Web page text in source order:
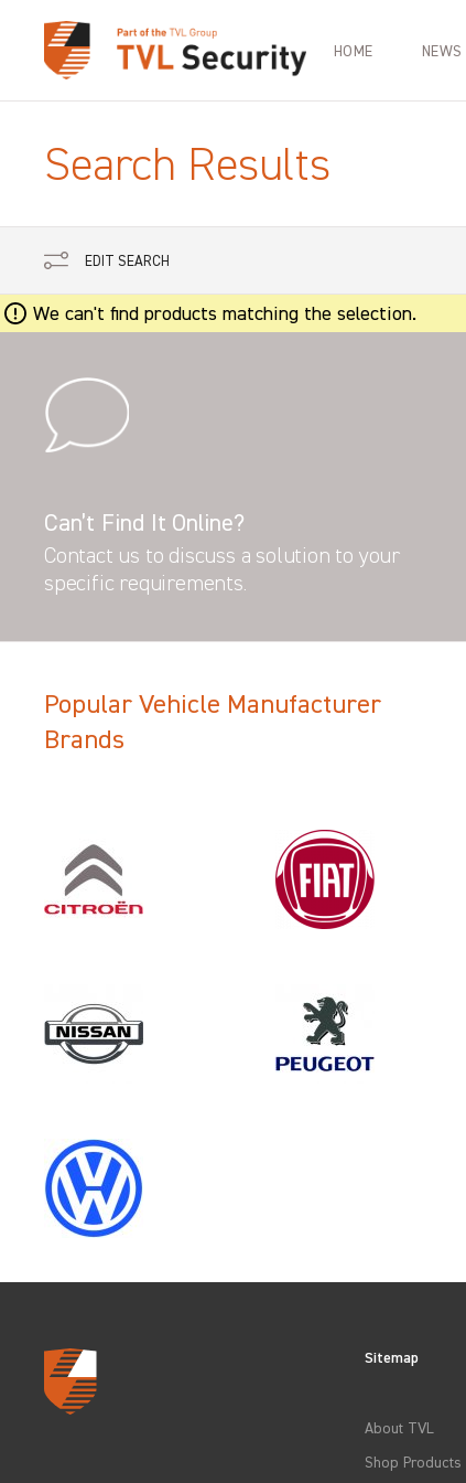
HOME NEWS
Search Results
EDIT SEARCH
We can't find products matching the selection.
Can’t Find It Online?
Contact us to discuss a solution to your
specific requirements.
Popular Vehicle Manufacturer
Brands
Sitemap
About TVL
Shop Products